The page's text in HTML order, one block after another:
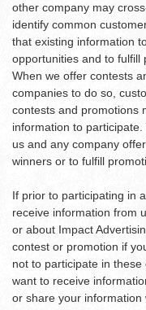
other company may
identify common
that existing information
opportunities and to fulfill
When we offer contests
companies to do so,
contests and promotions
information to
us and any company
winners or to fulfill
If prior to participating in
receive information from
or about Impact
contest or promotion if
not to participate in
want to receive
or share your